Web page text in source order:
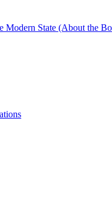
Modern State (About the